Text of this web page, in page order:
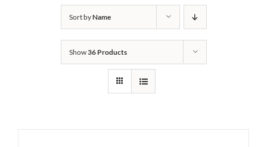
Sort byName
Show36 Products